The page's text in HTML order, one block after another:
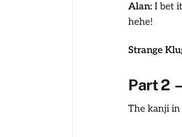
Alan:I bet
hehe!
Strange
Part 2
The kanji in